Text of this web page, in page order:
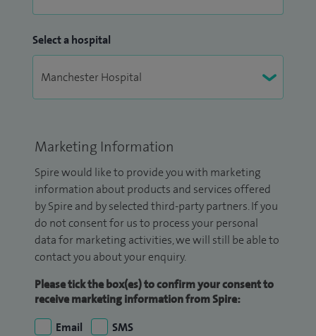
Select a hospital
Marketing Information
Spire would like to provide you with marketing
information about products and services offered
by Spire and by selected third-party partners. If you
do not consent for us to process your personal
data for marketing activities, we will still be able to
contact you about your enquiry.
Please tick the box(es) to confirm your consent to
receive marketing information from Spire:
Email
SMS